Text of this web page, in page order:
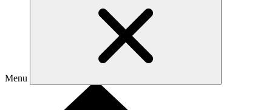
Menu